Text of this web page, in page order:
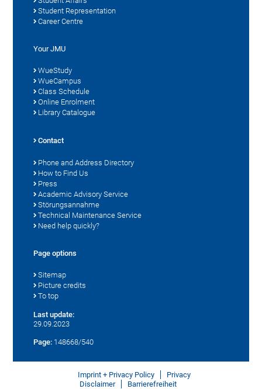
Student Representation
Career Centre
Your JMU
WueStudy
WueCampus
Class Schedule
Online Enrolment
Library Catalogue
Contact
Phone and Address Directory
How to Find Us
Press
Academic Advisory Service
Störungsannahme
Technical Maintenance Service
Need help quickly?
Page options
Sitemap
Picture credits
To top
Last update:
29.09.2023
Page: 148668/540
Imprint + Privacy Policy
Privacy
Disclaimer
Barrierefreiheit